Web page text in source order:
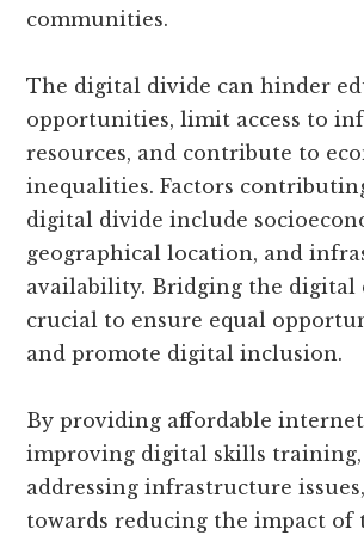
communities.
The digital divide can hinder
opportunities, limit access to
resources, and contribute to
inequalities. Factors
digital divide include
geographical location, and
availability. Bridging the digital
crucial to ensure equal
and promote digital inclusion.
By providing affordable internet
improving digital skills training,
addressing infrastructure
towards reducing the impact of